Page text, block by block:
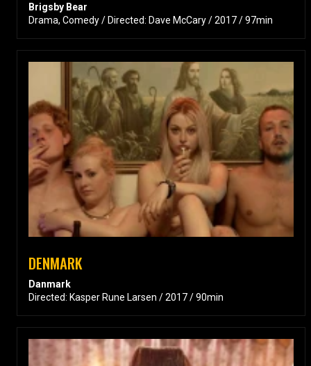
Brigsby Bear
Drama, Comedy / Directed: Dave McCary / 2017 / 97min
DENMARK
Danmark
Directed: Kasper Rune Larsen / 2017 / 90min